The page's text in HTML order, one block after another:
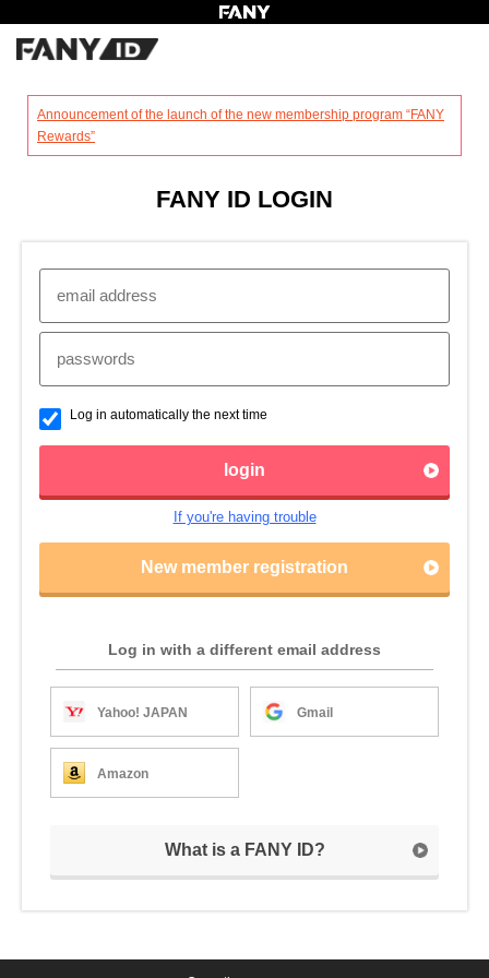
Announcement of the launch of the new membership program “FANY
Rewards”
FANY ID LOGIN
Log in automatically the next time
login
If you're having trouble
New member registration
Log in with a different email address
Yahoo! JAPAN Gmail
Amazon
What is a FANY ID?